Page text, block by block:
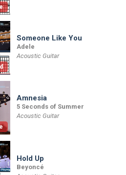
Someone Like You
Adele
Acoustic Guitar
Amnesia
5 Seconds of Summer
Acoustic Guitar
Hold Up
Beyoncé